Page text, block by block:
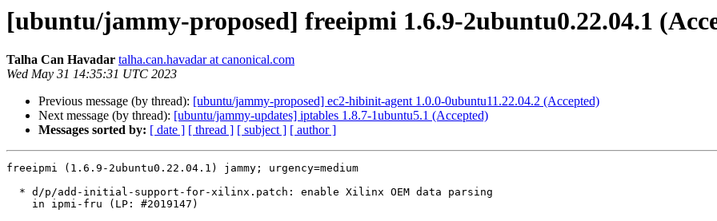
[ubuntu/jammy-proposed] freeipmi 1.6.9-2ubuntu0.22.04.1
Talha Can Havadar talha.can.havadar at canonical.com
Wed May 31 14:35:31 UTC 2023
Previous message (by thread): [ubuntu/jammy-proposed] ec2-hibinit-agent 1.0.0-0ubuntu11.22.04.2 (Accepted)
Next message (by thread): [ubuntu/jammy-updates] iptables 1.8.7-1ubuntu5.1 (Accepted)
Messages sorted by: [ date ] [ thread ] [ subject ] [ author ]
freeipmi (1.6.9-2ubuntu0.22.04.1) jammy; urgency=medium